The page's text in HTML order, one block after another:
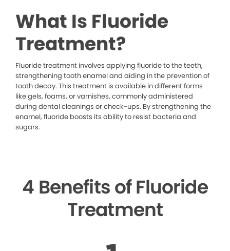
What Is Fluoride
Treatment?
Fluoride treatment involves applying fluoride to the teeth,
strengthening tooth enamel and aiding in the prevention of
tooth decay. This treatment is available in different forms
like gels, foams, or varnishes, commonly administered
during dental cleanings or check-ups. By strengthening the
enamel, fluoride boosts its ability to resist bacteria and
sugars.
4 Benefits of Fluoride
Treatment